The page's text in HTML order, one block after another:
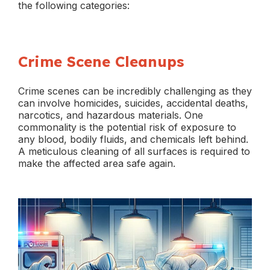
the following categories:
Crime Scene Cleanups
Crime scenes can be incredibly challenging as they
can involve homicides, suicides, accidental deaths,
narcotics, and hazardous materials. One
commonality is the potential risk of exposure to
any blood, bodily fluids, and chemicals left behind.
A meticulous cleaning of all surfaces is required to
make the affected area safe again.